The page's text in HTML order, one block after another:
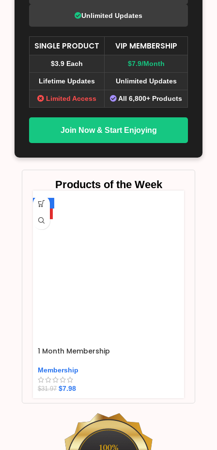
Unlimited Updates
SINGLE PRODUCT VIP MEMBERSHIP
$3.9 Each $7.9/Month
Lifetime Updates Unlimited Updates
Limited Access All 6,800+ Products
Join Now & Start Enjoying
Products of the Week
-75%
1 Month Membership
Membership
$31.97 $7.98